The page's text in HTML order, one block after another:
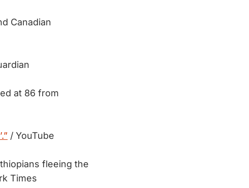
Canadian
at 86 from
/ YouTube
fleeing the
Times